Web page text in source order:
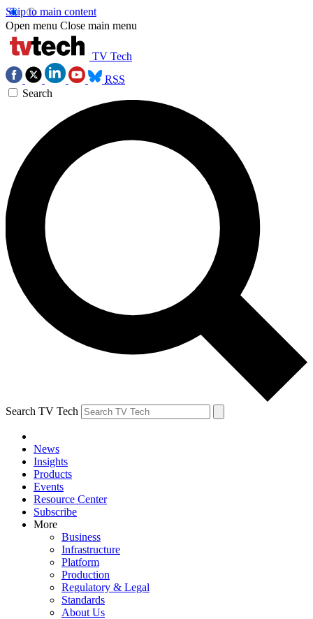
Skip to main content
Open menu Close main menu
TV Tech
RSS
Search
Search TV Tech
News
Insights
Products
Events
Resource Center
Subscribe
More
Business
Infrastructure
Platform
Production
Regulatory & Legal
Standards
About Us